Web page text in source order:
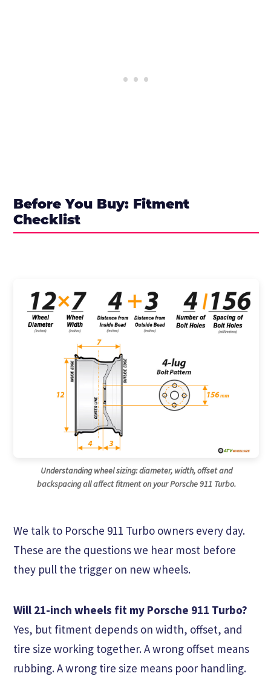
Before You Buy: Fitment
Checklist
Understanding wheel sizing: diameter, width, offset and
backspacing all affect fitment on your Porsche 911 Turbo.
We talk to Porsche 911 Turbo owners every day.
These are the questions we hear most before
they pull the trigger on new wheels.
Will 21-inch wheels fit my Porsche 911 Turbo?
Yes, but fitment depends on width, offset, and
tire size working together. A wrong offset means
rubbing. A wrong tire size means poor handling.